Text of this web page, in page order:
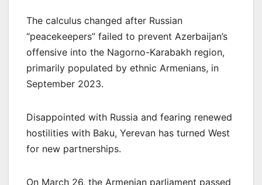
The calculus changed after Russian
“peacekeepers” failed to prevent Azerbaijan’s
offensive into the Nagorno-Karabakh region,
primarily populated by ethnic Armenians, in
September 2023.
Disappointed with Russia and fearing renewed
hostilities with Baku, Yerevan has turned West
for new partnerships.
On March 26, the Armenian parliament passed